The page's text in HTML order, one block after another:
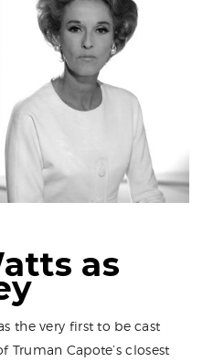
as
the very first to be cast
Capote’s closest